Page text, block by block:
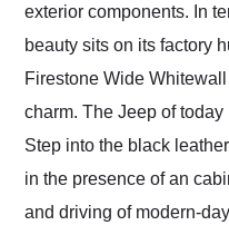
exterior components. In
beauty sits on its factory
Firestone Wide
charm. The Jeep of
Step into the black
in the presence of an
and driving of modern-